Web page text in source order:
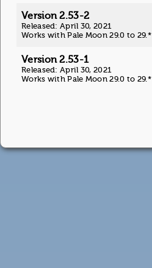
Version 2.53-2
Released: April 30, 2021
Works with Pale Moon 29.0 to 29.*
Version 2.53-1
Released: April 30, 2021
Works with Pale Moon 29.0 to 29.*